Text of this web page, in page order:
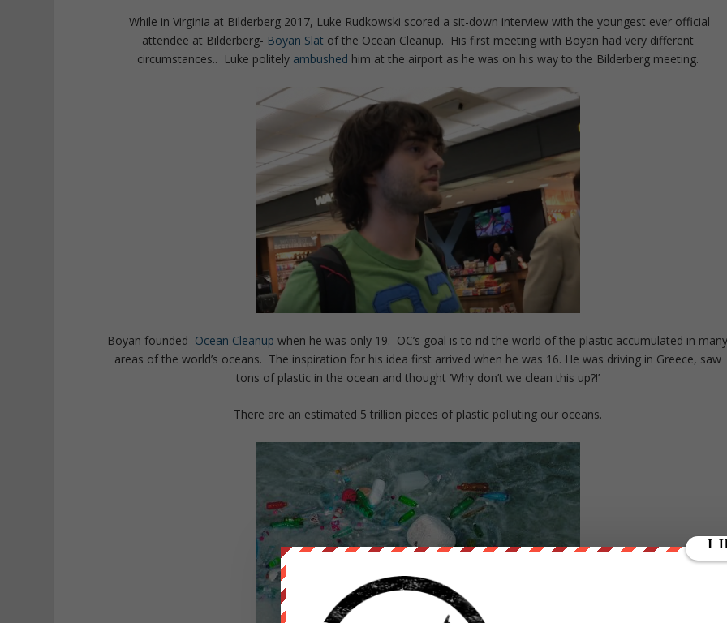
While in Virginia at Bilderberg 2017, Luke Rudkowski scored a sit-down interview with the youngest ever official
attendee at Bilderberg- Boyan Slat of the Ocean Cleanup. His first meeting with Boyan had very different
circumstances.. Luke politely ambushed him at the airport as he was on his way to the Bilderberg meeting.
Boyan founded Ocean Cleanup when he was only 19. OC’s goal is to rid the world of the plastic accumulated in
areas of the world’s oceans. The inspiration for his idea first arrived when he was 16. He was driving in Greece, saw
tons of plastic in the ocean and thought ‘Why don’t we clean this up?!’
There are an estimated 5 trillion pieces of plastic polluting our oceans.